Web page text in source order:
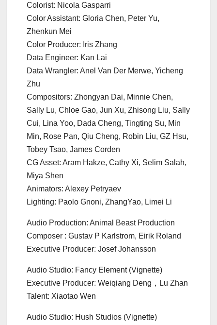
Colorist: Nicola Gasparri
Color Assistant: Gloria Chen, Peter Yu,
Zhenkun Mei
Color Producer: Iris Zhang
Data Engineer: Kan Lai
Data Wrangler: Anel Van Der Merwe, Yicheng
Zhu
Compositors: Zhongyan Dai, Minnie Chen,
Sally Lu, Chloe Gao, Jun Xu, Zhisong Liu, Sally
Cui, Lina Yoo, Dada Cheng, Tingting Su, Min
Min, Rose Pan, Qiu Cheng, Robin Liu, GZ Hsu,
Tobey Tsao, James Corden
CG Asset: Aram Hakze, Cathy Xi, Selim Salah,
Miya Shen
Animators: Alexey Petryaev
Lighting: Paolo Gnoni, ZhangYao, Limei Li
Audio Production: Animal Beast Production
Composer : Gustav P Karlstrom, Eirik Roland
Executive Producer: Josef Johansson
Audio Studio: Fancy Element (Vignette)
Executive Producer: Weiqiang Deng，Lu Zhan
Talent: Xiaotao Wen
Audio Studio: Hush Studios (Vignette)